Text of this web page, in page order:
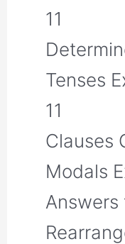
11
Tenses
11
Clauses
Modals
Answers